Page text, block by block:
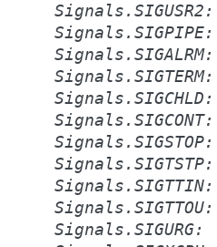
Signals.SIGUSR2:
Signals.SIGPIPE:
Signals.SIGALRM:
Signals.SIGTERM:
Signals.SIGCHLD:
Signals.SIGCONT:
Signals.SIGSTOP:
Signals.SIGTSTP:
Signals.SIGTTIN:
Signals.SIGTTOU:
Signals.SIGURG: